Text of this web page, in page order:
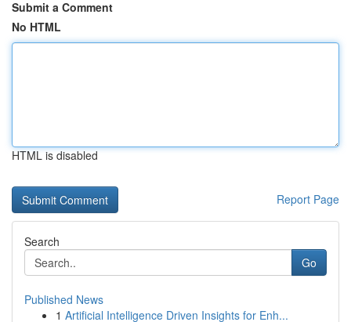
Submit a Comment
No HTML
HTML is disabled
Report Page
Search
Go
Published News
1 Artificial Intelligence Driven Insights for Enh...